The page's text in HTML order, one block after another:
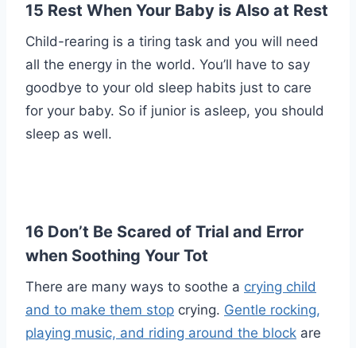
15 Rest When Your Baby is Also at Rest
Child-rearing is a tiring task and you will need
all the energy in the world. You’ll have to say
goodbye to your old sleep habits just to care
for your baby. So if junior is asleep, you should
sleep as well.
16 Don’t Be Scared of Trial and Error
when Soothing Your Tot
There are many ways to soothe a crying child
and to make them stop crying. Gentle rocking,
playing music, and riding around the block are